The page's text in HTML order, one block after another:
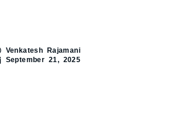
Venkatesh Rajamani
September 21, 2025